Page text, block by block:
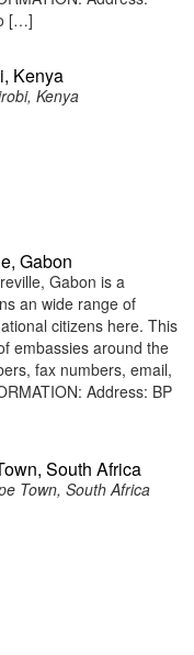
[…]
Kenya
Kenya
Gabon
Gabon is a
an wide range of
citizens here. This
embassies around the
fax numbers, email,
Address: BP
South Africa
Town, South Africa